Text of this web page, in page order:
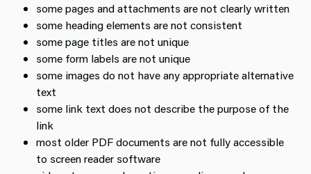
some pages and attachments are not clearly written
some heading elements are not consistent
some page titles are not unique
some form labels are not unique
some images do not have any appropriate alternative
text
some link text does not describe the purpose of the
link
most older PDF documents are not fully accessible
to screen reader software